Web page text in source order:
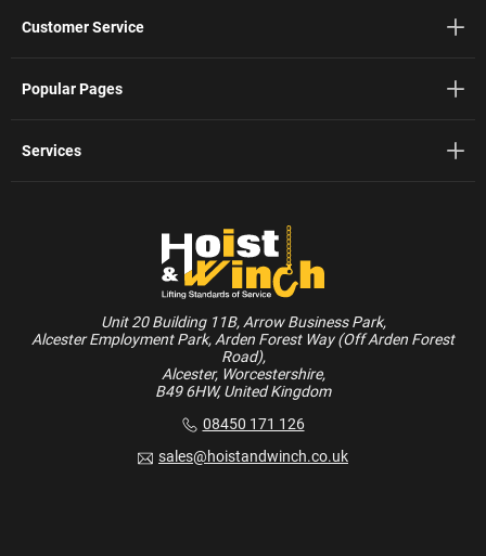
Unit 20 Building 11B, Arrow Business Park,
Alcester Employment Park, Arden Forest Way (Off Arden Forest
Road),
Alcester, Worcestershire,
B49 6HW, United Kingdom
08450 171 126
sales@hoistandwinch.co.uk
Customer Service
Popular Pages
Services